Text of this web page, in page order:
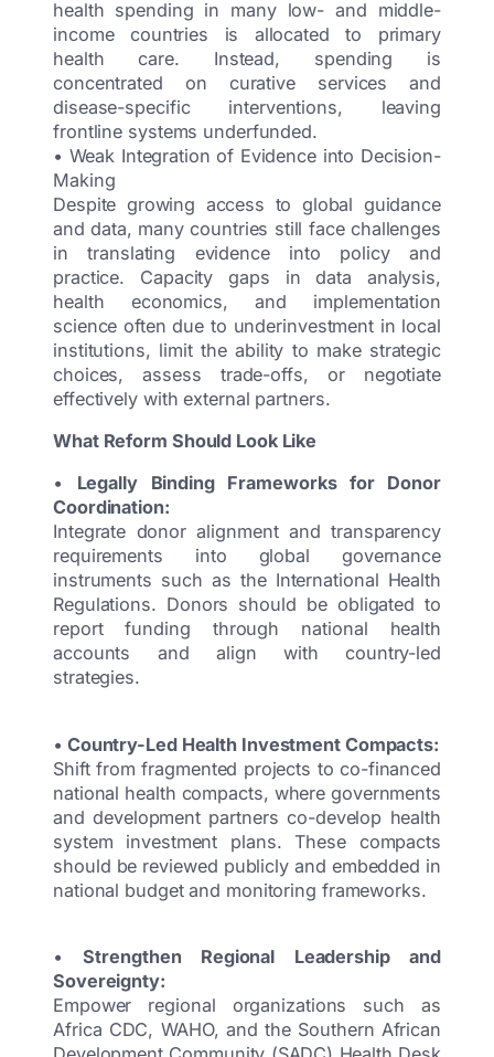
health spending in many low- and middle-
income countries is allocated to primary
health care. Instead, spending is
concentrated on curative services and
disease-specific interventions, leaving
frontline systems underfunded.
• Weak Integration of Evidence into Decision-
Making
Despite growing access to global guidance
and data, many countries still face challenges
in translating evidence into policy and
practice. Capacity gaps in data analysis,
health economics, and implementation
science often due to underinvestment in local
institutions, limit the ability to make strategic
choices, assess trade-offs, or negotiate
effectively with external partners.
What Reform Should Look Like
• Legally Binding Frameworks for Donor
Coordination:
Integrate donor alignment and transparency
requirements into global governance
instruments such as the International Health
Regulations. Donors should be obligated to
report funding through national health
accounts and align with country-led
strategies.
• Country-Led Health Investment Compacts:
Shift from fragmented projects to co-financed
national health compacts, where governments
and development partners co-develop health
system investment plans. These compacts
should be reviewed publicly and embedded in
national budget and monitoring frameworks.
•Strengthen Regional Leadership and
Sovereignty:
Empower regional organizations such as
Africa CDC, WAHO, and the Southern African